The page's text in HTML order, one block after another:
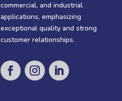
commercial, and industrial
applications, emphasizing
exceptional quality and strong
customer relationships.